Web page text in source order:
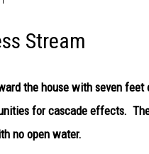
Stream
the house with seven
for cascade effects.
no open water.